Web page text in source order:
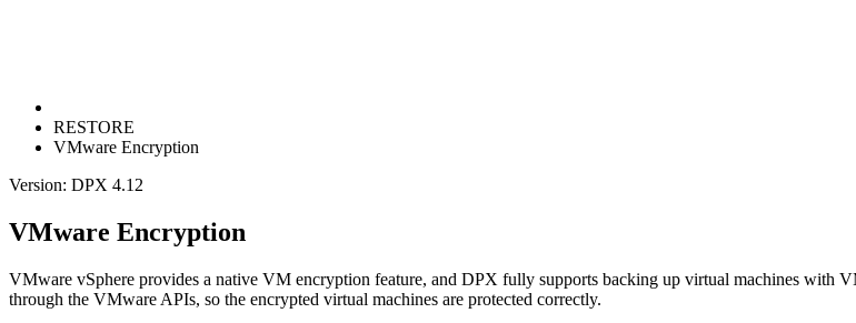
RESTORE
VMware Encryption
Version: DPX 4.12
VMware Encryption
VMware vSphere provides a native VM encryption feature, and DPX fully supports backing up virtual machines with
through the VMware APIs, so the encrypted virtual machines are protected correctly.